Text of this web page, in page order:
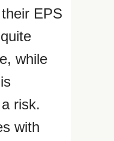
EPS
while
risk.
with